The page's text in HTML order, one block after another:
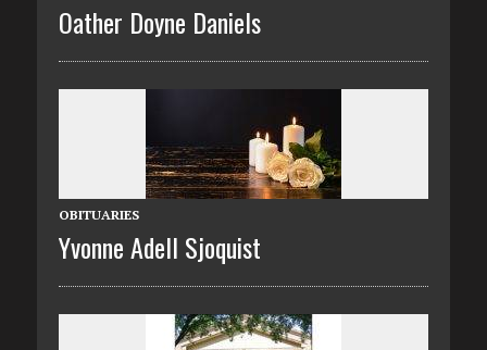
Oather Doyne Daniels
OBITUARIES
Yvonne Adell Sjoquist